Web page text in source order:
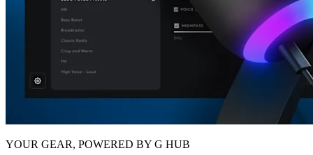
YOUR GEAR, POWERED BY G HUB